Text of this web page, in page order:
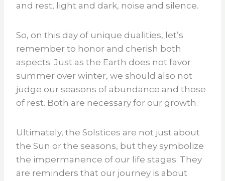
and rest, light and dark, noise and silence.
So, on this day of unique dualities, let’s
remember to honor and cherish both
aspects. Just as the Earth does not favor
summer over winter, we should also not
judge our seasons of abundance and those
of rest. Both are necessary for our growth.
Ultimately, the Solstices are not just about
the Sun or the seasons, but they symbolize
the impermanence of our life stages. They
are reminders that our journey is about